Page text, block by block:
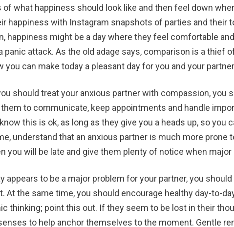
what happiness should look like and then feel down
happiness with Instagram snapshots of parties and their
happiness might be a day where they feel comfortable
attack. As the old adage says, comparison is a thief
can make today a pleasant day for you and your
should treat your anxious partner with compassion, you
to communicate, keep appointments and handle
this is ok, as long as they give you a heads up, so you
understand that an anxious partner is much more prone
you will be late and give them plenty of notice when
appears to be a major problem for your partner, you
At the same time, you should encourage healthy day-to-
thinking; point this out. If they seem to be lost in their
to help anchor themselves to the moment. Gentle